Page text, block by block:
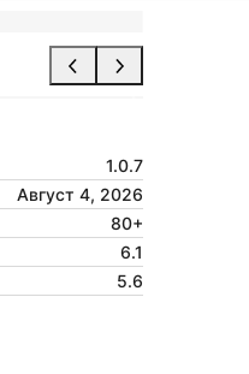
1.0.7
Август 4, 2026
80+
6.1
5.6